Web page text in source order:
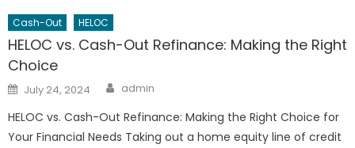
Cash-Out HELOC
HELOC vs. Cash-Out Refinance: Making the Right
Choice
Posted
on
July 24, 2024 Author
admin
HELOC vs. Cash-Out Refinance: Making the Right Choice for
Your Financial Needs Taking out a home equity line of credit